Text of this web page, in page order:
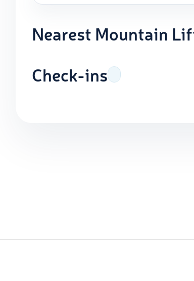
Nearest Mountain
Check-ins